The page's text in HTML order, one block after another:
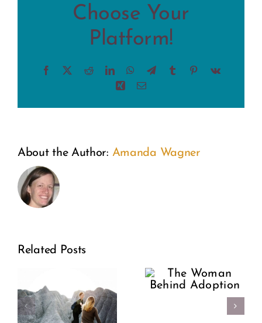
Choose Your
Platform!
Facebook RedditLinkedInWhatsApp
TelegramTumblr Pinterest
Vk
XingEmail
About the Author: Amanda Wagner
Related PostsThe
Behind
Our
Sisters: